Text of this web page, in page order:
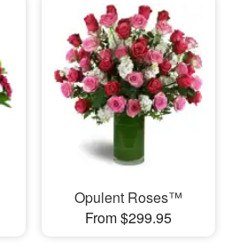
Opulent Roses™
From $299.95